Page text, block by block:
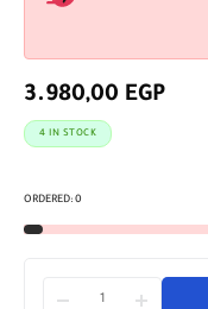
3.980,00 EGP
4 IN STOCK
ORDERED: 0